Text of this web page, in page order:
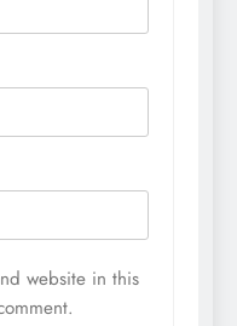
website in this